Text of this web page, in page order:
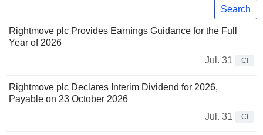
Search
Rightmove plc Provides Earnings Guidance for the Full
Year of 2026
Jul. 31
CI
Rightmove plc Declares Interim Dividend for 2026,
Payable on 23 October 2026
Jul. 31
CI